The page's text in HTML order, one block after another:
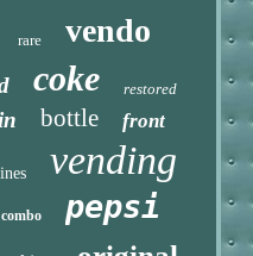
rare vendo
coke restored
bottle front
vending
combo pepsi